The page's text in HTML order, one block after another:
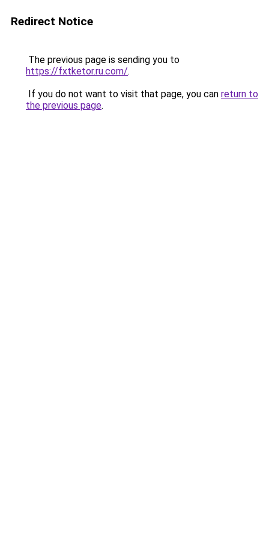
Redirect Notice
The previous page is sending you to
https://fxtketor.ru.com/.
If you do not want to visit that page, you can return to
the previous page.